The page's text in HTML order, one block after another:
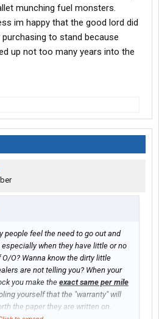
munching fuel monsters.
im happy that the good lord did
to stand because
up not too many years into the
people feel the need to go out and
when they have little or no
O? Wanna know the dirty little
are not telling you? When your
you make the exact same per mile
yourself that the "warranty" will
the paper they are written on.